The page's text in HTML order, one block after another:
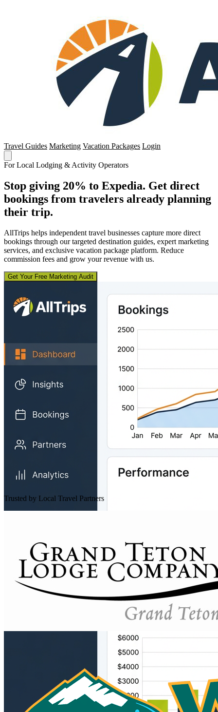
Travel Guides Marketing Vacation Packages Login
For Local Lodging & Activity Operators
Stop giving 20% to Expedia. Get direct
bookings from travelers already planning
their trip.
AllTrips helps independent travel businesses capture more direct
bookings through our targeted destination guides, expert marketing
services, and exclusive vacation package platform. Reduce
commission fees and grow your revenue with us.
Get Your Free Marketing Audit
Trusted by Local Travel Partners